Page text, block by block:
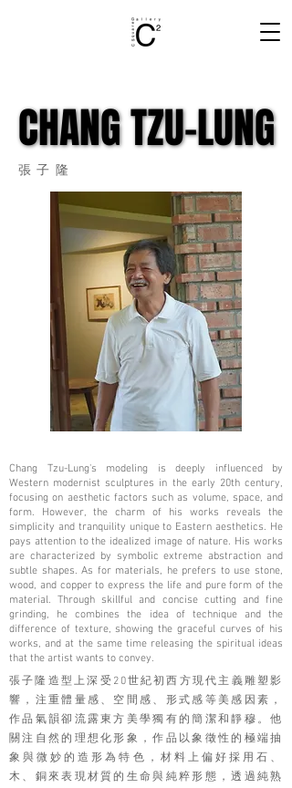
CHANG TZU-LUNG
CHANG TZU-LUNG
張子隆
Chang Tzu-Lung's modeling is deeply influenced by
Western modernist sculptures in the early 20th century,
focusing on aesthetic factors such as volume, space, and
form. However, the charm of his works reveals the
simplicity and tranquility unique to Eastern aesthetics. He
pays attention to the idealized image of nature. His works
are characterized by symbolic extreme abstraction and
subtle shapes. As for materials, he prefers to use stone,
wood, and copper to express the life and pure form of the
material. Through skillful and concise cutting and fine
grinding, he combines the idea of ​​technique and the
difference of texture, showing the graceful curves of his
works, and at the same time releasing the spiritual ideas
that the artist wants to convey.
張子隆造型上深受20世紀初西方現代主義雕塑影
響，注重體量感、空間感、形式感等美感因素，
作品氣韻卻流露東方美學獨有的簡潔和靜穆。他
關注自然的理想化形象，作品以象徵性的極端抽
象與微妙的造形為特色，材料上偏好採用石、
木、銅來表現材質的生命與純粹形態，透過純熟